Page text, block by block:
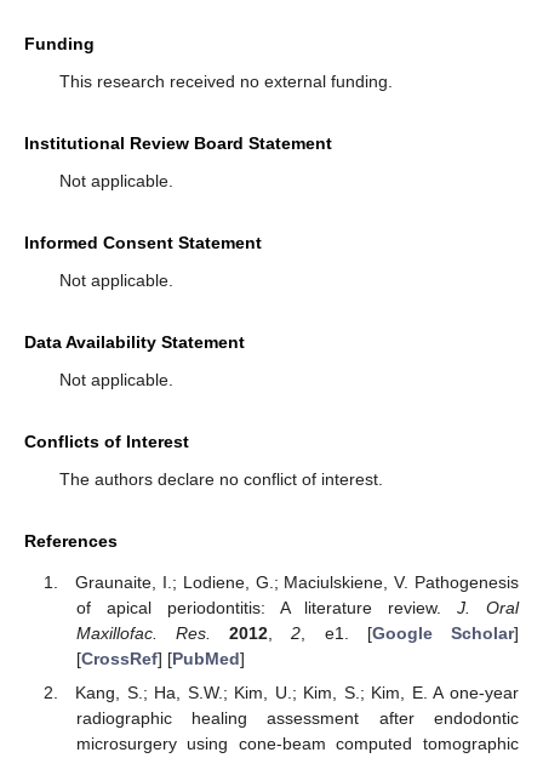
Funding
This research received no external funding.
Institutional Review Board Statement
Not applicable.
Informed Consent Statement
Not applicable.
Data Availability Statement
Not applicable.
Conflicts of Interest
The authors declare no conflict of interest.
References
Graunaite, I.; Lodiene, G.; Maciulskiene, V. Pathogenesis
of apical periodontitis: A literature review.J. Oral
Maxillofac. Res.
2012,2, e1. [Google Scholar]
[CrossRef] [PubMed]
Kang, S.; Ha, S.W.; Kim, U.; Kim, S.; Kim, E. A one-year
radiographic healing assessment after endodontic
microsurgery using cone-beam computed tomographic